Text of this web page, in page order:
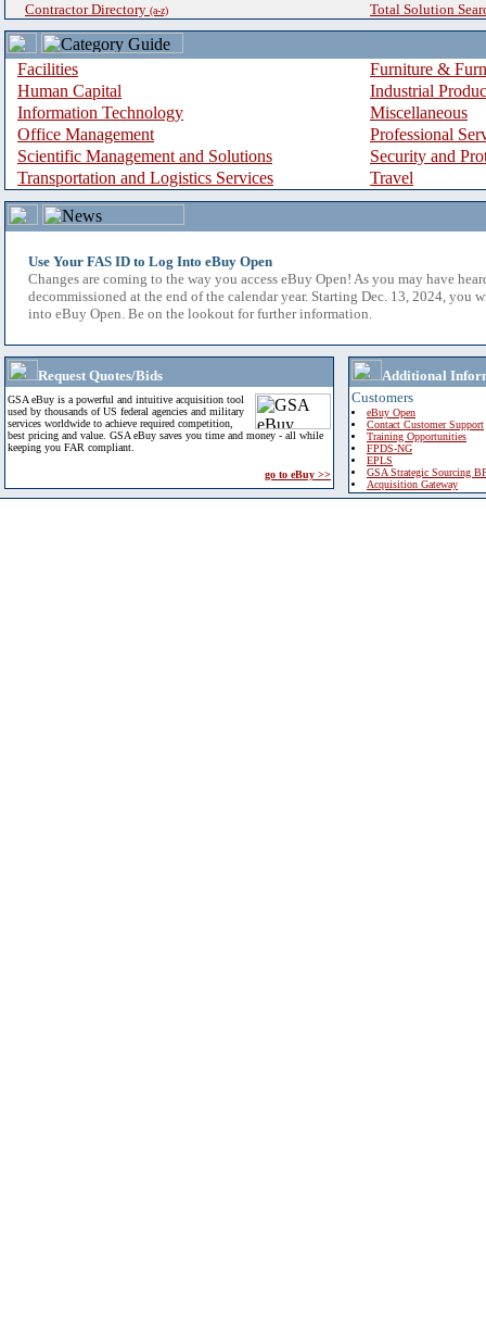
Contractor Directory (a-z) Total Solution
Facilities
Furniture &
Human Capital
Industrial
Information Technology
Miscellaneous
Office Management
Professional
Scientific Management and Solutions
Security and
Transportation and Logistics Services
Travel
Use Your FAS ID to Log Into eBuy Open
Changes are coming to the way you access eBuy Open! As you may have
decommissioned at the end of the calendar year. Starting Dec. 13, 2024, you
into eBuy Open. Be on the lookout for further information.
Request Quotes/Bids
GSA eBuy is a powerful and intuitive acquisition tool
used by thousands of US federal agencies and military
services worldwide to achieve required competition,
best pricing and value. GSA eBuy saves you time and money - all while
keeping you FAR compliant.
go to eBuy >>
Additional
Customers
eBuy Open
Contact Customer Support
Training Opportunities
FPDS-NG
EPLS
GSA Strategic Sourcing
Acquisition Gateway